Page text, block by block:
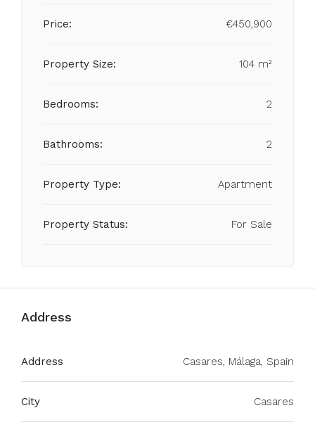
Price: €450,900
Property Size: 104 m²
Bedrooms: 2
Bathrooms: 2
Property Type: Apartment
Property Status: For Sale
Address
Address Casares, Málaga, Spain
City Casares